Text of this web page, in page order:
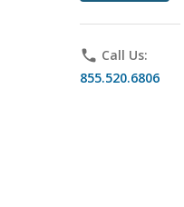
phone Call Us:
855.520.6806